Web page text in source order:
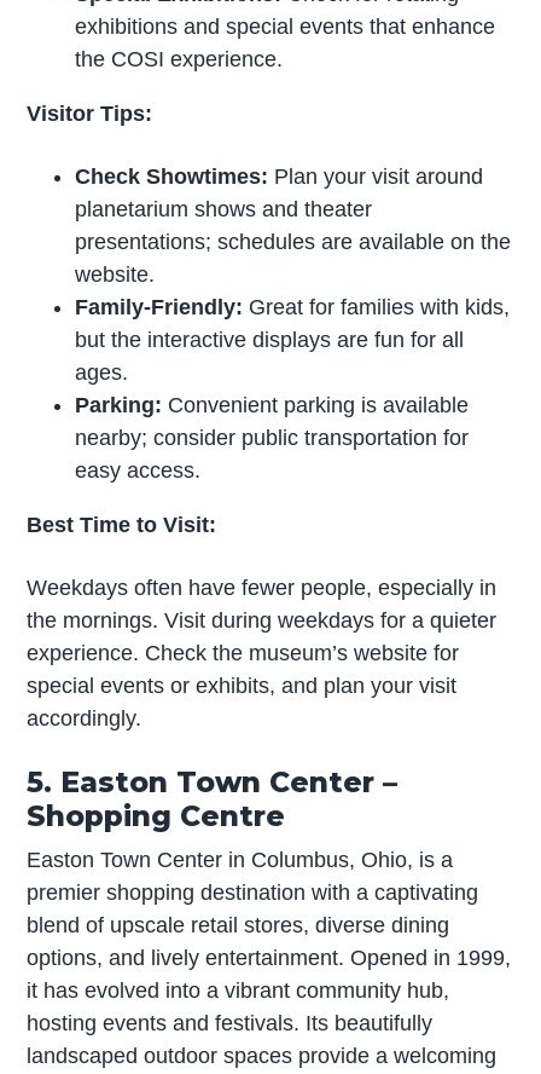
exhibitions and special events that enhance
the COSI experience.
Visitor Tips:
Check Showtimes: Plan your visit around
planetarium shows and theater
presentations; schedules are available on the
website.
Family-Friendly: Great for families with kids,
but the interactive displays are fun for all
ages.
Parking: Convenient parking is available
nearby; consider public transportation for
easy access.
Best Time to Visit:
Weekdays often have fewer people, especially in
the mornings. Visit during weekdays for a quieter
experience. Check the museum’s website for
special events or exhibits, and plan your visit
accordingly.
5. Easton Town Center –
Shopping Centre
Easton Town Center in Columbus, Ohio, is a
premier shopping destination with a captivating
blend of upscale retail stores, diverse dining
options, and lively entertainment. Opened in 1999,
it has evolved into a vibrant community hub,
hosting events and festivals. Its beautifully
landscaped outdoor spaces provide a welcoming